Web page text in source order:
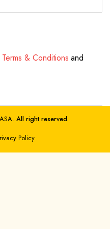
Terms & Conditions and
All right reserved.
Policy